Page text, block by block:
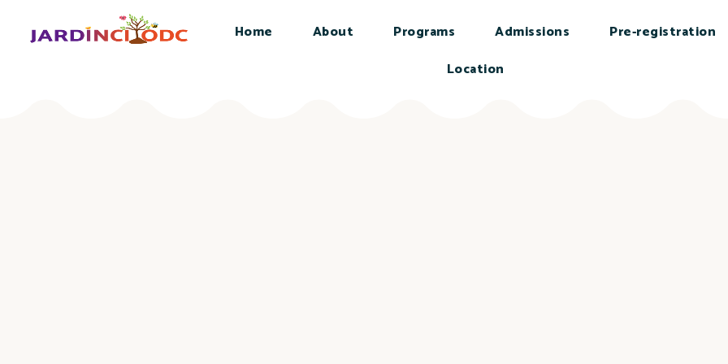
Home About Programs Admissions
Pre-registration
Location